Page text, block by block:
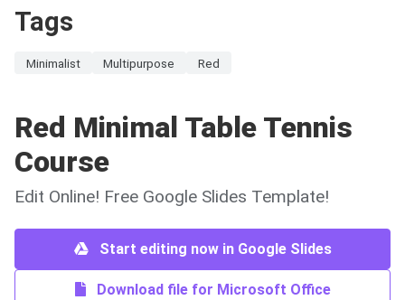
Tags
Minimalist Multipurpose Red
Red Minimal Table Tennis
Course
Edit Online! Free Google Slides Template!
Start editing now in Google Slides
Download file for Microsoft Office